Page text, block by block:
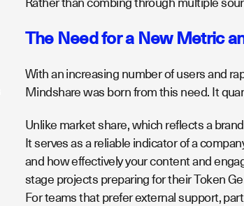
The Need for a New Metric
With an increasing number of users and
Mindshare was born from this need. It
Unlike market share, which reflects a
It serves as a reliable indicator of a
and how effectively your content and
stage projects preparing for their Token
For teams that prefer external support,